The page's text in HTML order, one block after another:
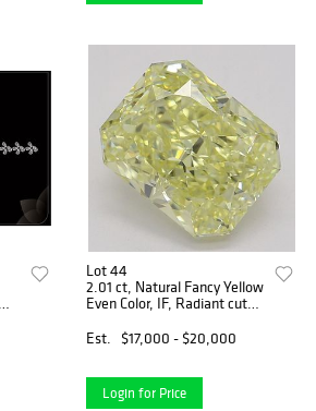
Lot 44
2.01 ct, Natural Fancy Yellow
Even Color, IF, Radiant cut
Graded), Appraised Value:
Est. $17,000 - $20,000
Login for Price